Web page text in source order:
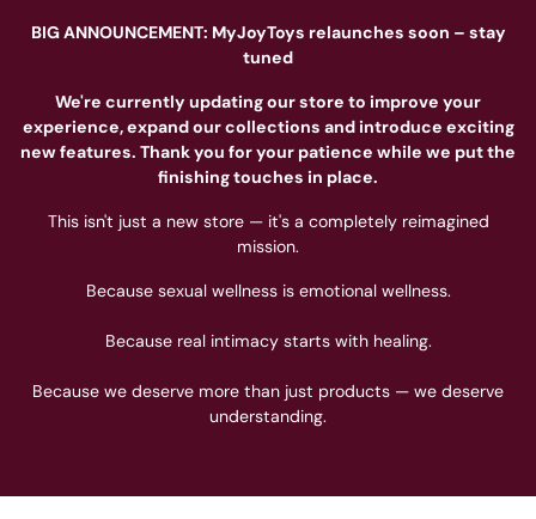
BIG ANNOUNCEMENT: MyJoyToys relaunches soon – stay
tuned
We're currently updating our store to improve your
experience, expand our collections and introduce exciting
new features. Thank you for your patience while we put the
finishing touches in place.
This isn't just a new store — it's a completely reimagined
mission.
Because sexual wellness is emotional wellness.
Because real intimacy starts with healing.
Because we deserve more than just products — we deserve
understanding.